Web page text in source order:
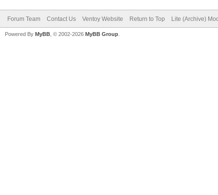
Forum Team Contact Us Ventoy Website Return to Top Lite (Archive)
Powered By MyBB , © 2002-2026 MyBB Group